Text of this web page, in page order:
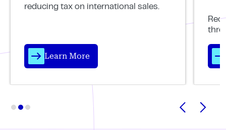
reducing tax on international sales.
Learn More